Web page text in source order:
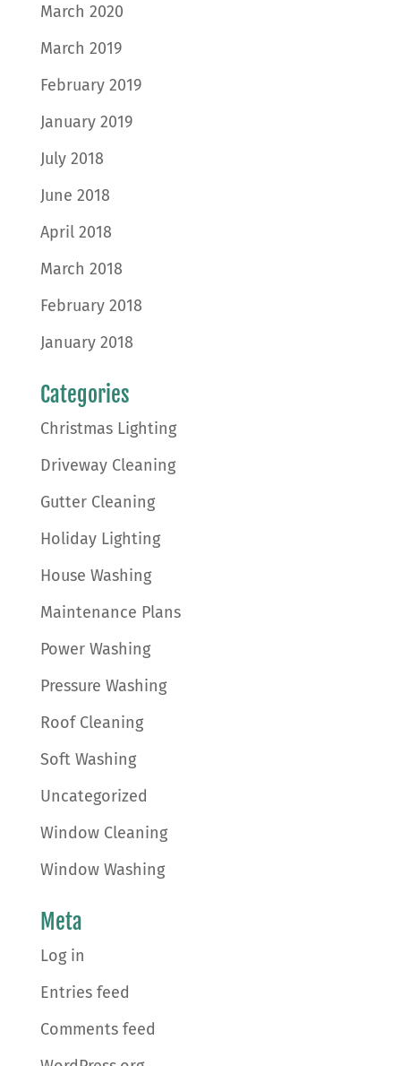
March 2020
March 2019
February 2019
January 2019
July 2018
June 2018
April 2018
March 2018
February 2018
January 2018
Categories
Christmas Lighting
Driveway Cleaning
Gutter Cleaning
Holiday Lighting
House Washing
Maintenance Plans
Power Washing
Pressure Washing
Roof Cleaning
Soft Washing
Uncategorized
Window Cleaning
Window Washing
Meta
Log in
Entries feed
Comments feed